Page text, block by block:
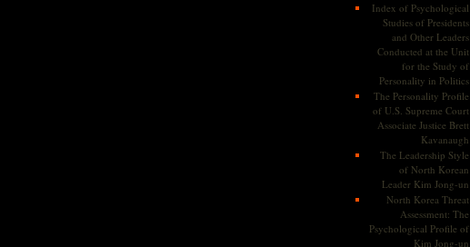
Index of Psychological
Studies of Presidents
and Other Leaders
Conducted at the Unit
for the Study of
Personality in Politics
The Personality Profile
of U.S. Supreme Court
Associate Justice Brett
Kavanaugh
The Leadership Style
of North Korean
Leader Kim Jong-un
North Korea Threat
Assessment: The
Psychological Profile of
Kim Jong-un